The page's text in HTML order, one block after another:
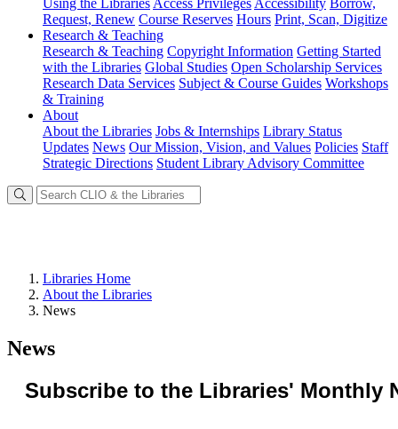
Using the Libraries Access Privileges Accessibility Borrow,
Request, Renew Course Reserves Hours Print, Scan, Digitize
Research & Teaching
Research & Teaching Copyright Information Getting Started
with the Libraries Global Studies Open Scholarship Services
Research Data Services Subject & Course Guides Workshops
& Training
About
About the Libraries Jobs & Internships Library Status
Updates News Our Mission, Vision, and Values Policies Staff
Strategic Directions Student Library Advisory Committee
Libraries Home
About the Libraries
News
News
Subscribe to the Libraries' Monthly